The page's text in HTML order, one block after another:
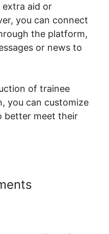
extra aid or
you can connect
the platform,
or news to
of trainee
you can customize
better meet their